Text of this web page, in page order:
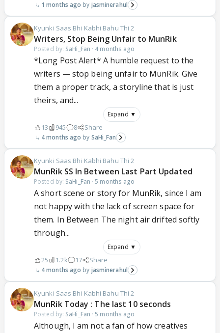
1 months ago jasminerahul
Kyunki Saas Bhi Kabhi Bahu Thi 2
Writers, Stop Being Unfair to MunRik
Posted by: SaHi_Fan · 4 months ago
*Long Post Alert* A humble request to the
writers — stop being unfair to MunRik. Give
them a proper track, a storyline that is just
theirs, and...
Expand ▼
13 945 8 Share
4 months ago SaHi_Fan
Kyunki Saas Bhi Kabhi Bahu Thi 2
MunRik SS In Between Last Part Updated
Posted by: SaHi_Fan ·5 months ago
A short scene or story for MunRik, since I am
not happy with the lack of screen space for
them. In Between The night air drifted softly
through...
Expand ▼
25 1.2k 17 Share
4 months ago jasminerahul
Kyunki Saas Bhi Kabhi Bahu Thi 2
MunRik Today : The last 10 seconds
Posted by: SaHi_Fan ·5 months ago
Although, I am not a fan of how creatives